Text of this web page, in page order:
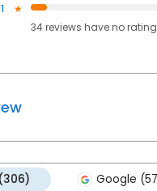
1
34reviews haveno rating
Google